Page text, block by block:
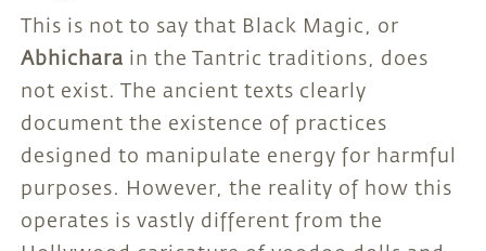
This is not to say that Black Magic, or
Abhichara in the Tantric traditions, does
not exist. The ancient texts clearly
document the existence of practices
designed to manipulate energy for harmful
purposes. However, the reality of how this
operates is vastly different from the